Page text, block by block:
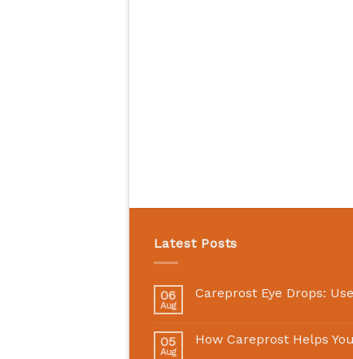
Latest Posts
06
Aug
Careprost Eye Drops:
05
Aug
How Careprost Helps